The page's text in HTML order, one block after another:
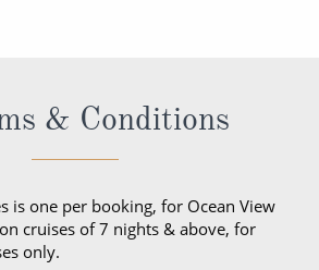
menu with up to 7 pillows to
things alongside; in-suite dining
Grill menu, concierge service, use
personalised stationery, an
Grills Terrace onQueen Victoria
and access to Grills Lounge and
& Conditions
is one per booking, for Ocean View
cruises of 7 nights & above, for
only.